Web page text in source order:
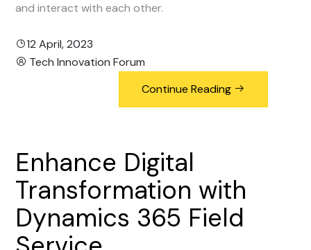
and interact with each other.
12 April, 2023
Tech Innovation Forum
Continue Reading
Enhance Digital
Transformation with
Dynamics 365 Field